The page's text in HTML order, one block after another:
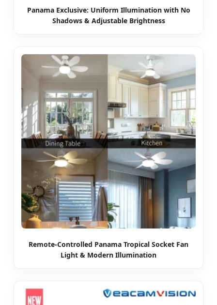
Panama Exclusive: Uniform Illumination with No
Shadows & Adjustable Brightness
Remote-Controlled Panama Tropical Socket Fan
Light & Modern Illumination